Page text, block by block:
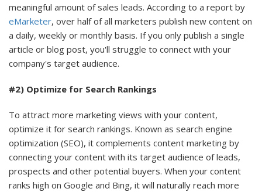
meaningful amount of sales leads. According to a report by
eMarketer, over half of all marketers publish new content on
a daily, weekly or monthly basis. If you only publish a single
article or blog post, you'll struggle to connect with your
company's target audience.
#2) Optimize for Search Rankings
To attract more marketing views with your content,
optimize it for search rankings. Known as search engine
optimization (SEO), it complements content marketing by
connecting your content with its target audience of leads,
prospects and other potential buyers. When your content
ranks high on Google and Bing, it will naturally reach more